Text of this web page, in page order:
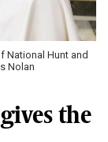
National Hunt and
Nolan
the